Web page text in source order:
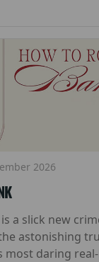
2026
a slick new
astonishing
most daring